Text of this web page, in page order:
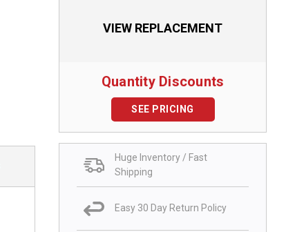
VIEW REPLACEMENT
Quantity Discounts
SEE PRICING
Huge Inventory / Fast
Shipping
Easy 30 Day Return Policy